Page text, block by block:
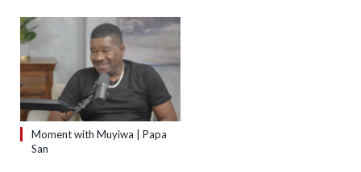
Moment with Muyiwa | Papa
San